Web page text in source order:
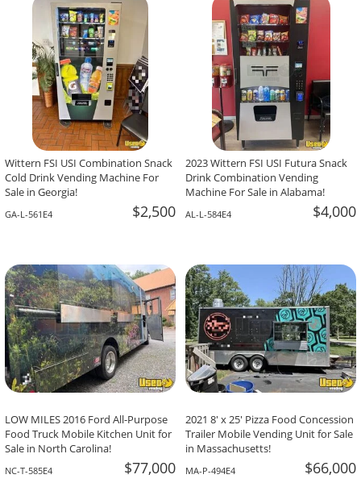
-The Team At Calaveritas Taqueria Vegana,
Atlanta, GA
David Grant,
Corpus Christi, TX
Wittern FSI USI Combination Snack
Cold Drink Vending Machine For
Sale in Georgia!
GA-L-561E4 $2,500
2023 Wittern FSI USI Futura Snack
Drink Combination Vending
Machine For Sale in Alabama!
AL-L-584E4 $4,000
LOW MILES 2016 Ford All-Purpose
Food Truck Mobile Kitchen Unit for
Sale in North Carolina!
NC-T-585E4 $77,000
2021 8' x 25' Pizza Food Concession
Trailer Mobile Vending Unit for Sale
in Massachusetts!
MA-P-494E4 $66,000